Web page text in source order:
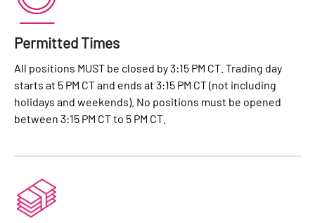
Permitted Times
All positions MUST be closed by 3:15 PM CT. Trading day
starts at 5 PM CT and ends at 3:15 PM CT (not including
holidays and weekends). No positions must be opened
between 3:15 PM CT to 5 PM CT.